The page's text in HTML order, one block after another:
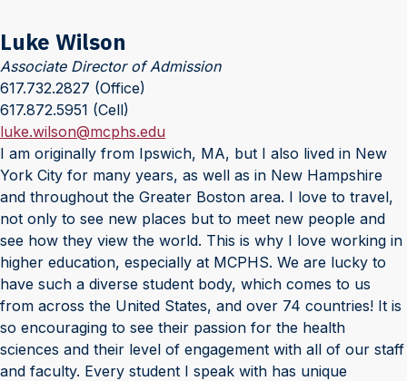
Luke Wilson
Associate Director of Admission
617.732.2827 (Office)
617.872.5951 (Cell)
luke.wilson@mcphs.edu
I am originally from Ipswich, MA, but I also lived in New
York City for many years, as well as in New Hampshire
and throughout the Greater Boston area. I love to travel,
not only to see new places but to meet new people and
see how they view the world. This is why I love working in
higher education, especially at MCPHS. We are lucky to
have such a diverse student body, which comes to us
from across the United States, and over 74 countries! It is
so encouraging to see their passion for the health
sciences and their level of engagement with all of our staff
and faculty. Every student I speak with has unique